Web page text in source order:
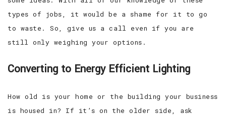
types of jobs, it would be a shame for it to go
to waste. So, give us a call even if you are
still only weighing your options.
Converting to Energy Efficient Lighting
How old is your home or the building your business
is housed in? If it’s on the older side, ask